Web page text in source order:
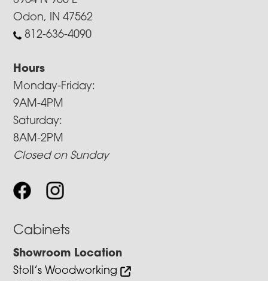
Odon, IN 47562
812-636-4090
Hours
Monday-Friday:
9AM-4PM
Saturday:
8AM-2PM
Closed on Sunday
Cabinets
Showroom Location
Stoll’s Woodworking